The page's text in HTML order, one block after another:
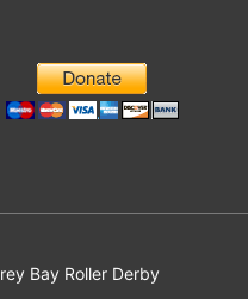
Bay Roller Derby